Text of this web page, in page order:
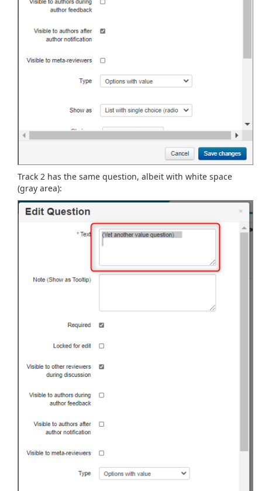
Track 2 has the same question, albeit with white space
(gray area):